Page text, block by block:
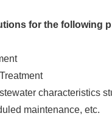
for the following
characteristics
maintenance, etc.